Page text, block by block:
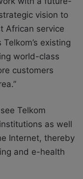
vision to
African service
existing
world-class
customers
Telkom
as well
Internet, thereby
and e-health